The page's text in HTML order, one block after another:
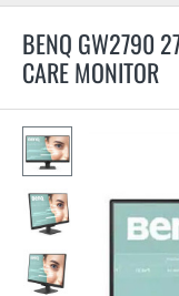
BENQ GW2790
CARE MONITOR
e